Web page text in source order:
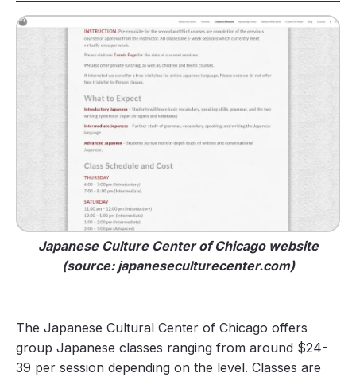
Japanese Culture Center of Chicago website
(source: japaneseculturecenter.com)
The Japanese Cultural Center of Chicago offers
group Japanese classes ranging from around $24-
39 per session depending on the level. Classes are